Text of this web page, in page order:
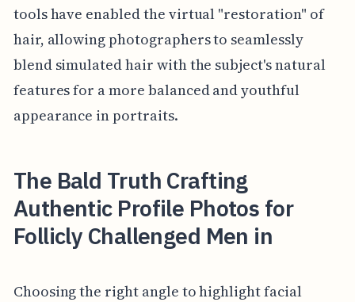
tools have enabled the virtual "restoration" of
hair, allowing photographers to seamlessly
blend simulated hair with the subject's natural
features for a more balanced and youthful
appearance in portraits.
The Bald Truth Crafting
Authentic Profile Photos for
Follicly Challenged Men in
Choosing the right angle to highlight facial